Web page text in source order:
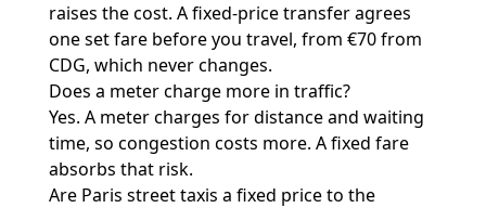
raises the cost. A fixed-price transfer agrees
one set fare before you travel, from €70 from
CDG, which never changes.
Does a meter charge more in traffic?
Yes. A meter charges for distance and waiting
time, so congestion costs more. A fixed fare
absorbs that risk.
Are Paris street taxis a fixed price to the